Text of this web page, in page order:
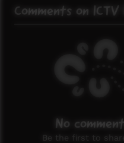
Comments on ICTV
No
Be the first to